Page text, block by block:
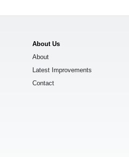
About Us
About
Latest Improvements
Contact